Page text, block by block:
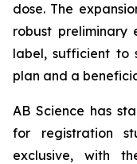
dose. The
robust
label, sufficient to
plan and a
AB Science has
for registration
exclusive, with